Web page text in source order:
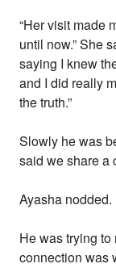
“Her visit made
until now.” She
saying I knew
and I did really
the truth.”
Slowly he was
said we share a
Ayasha nodded.
He was trying to
connection was